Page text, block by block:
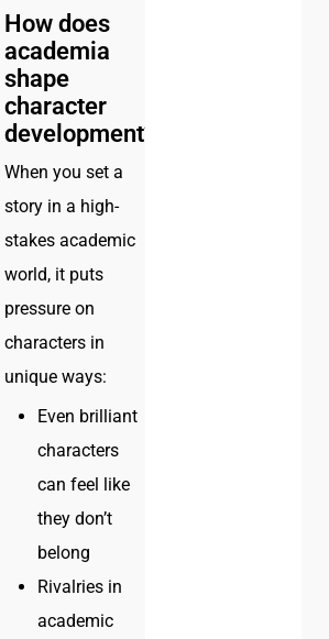
How does
academia
shape
character
development?
When you set a
story in a high-
stakes academic
world, it puts
pressure on
characters in
unique ways:
Even brilliant
characters
can feel like
they don’t
belong
Rivalries in
academic